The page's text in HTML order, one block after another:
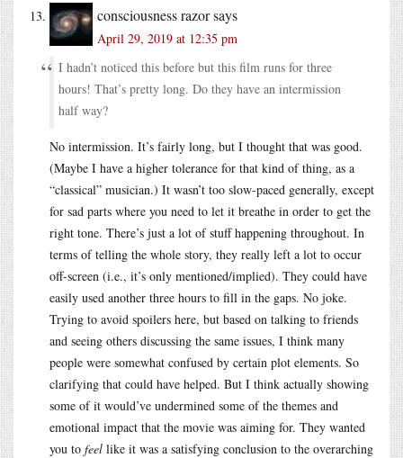
consciousness razorsays
April 29, 2019 at 12:35 pm
I hadn’t noticed this before but this film runs for three
hours! That’s pretty long. Do they have an intermission
half way?
No intermission. It’s fairly long, but I thought that was good.
(Maybe I have a higher tolerance for that kind of thing, as a
“classical” musician.) It wasn’t too slow-paced generally, except
for sad parts where you need to let it breathe in order to get the
right tone. There’s just a lot of stuff happening throughout. In
terms of telling the whole story, they really left a lot to occur
off-screen (i.e., it’s only mentioned/implied). They could have
easily used another three hours to fill in the gaps. No joke.
Trying to avoid spoilers here, but based on talking to friends
and seeing others discussing the same issues, I think many
people were somewhat confused by certain plot elements. So
clarifying that could have helped. But I think actually showing
some of it would’ve undermined some of the themes and
emotional impact that the movie was aiming for. They wanted
you to feel like it was a satisfying conclusion to the overarching